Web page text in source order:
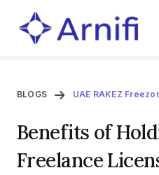
BLOGS UAE RAKEZ
Benefits of
Freelance